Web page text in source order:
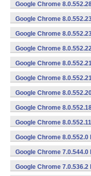
Google Chrome
Google Chrome
Google Chrome
Google Chrome
Google Chrome
Google Chrome
Google Chrome
Google Chrome
Google Chrome
Google Chrome 8.0.552.0
Google Chrome 7.0.544.0
Google Chrome 7.0.536.2